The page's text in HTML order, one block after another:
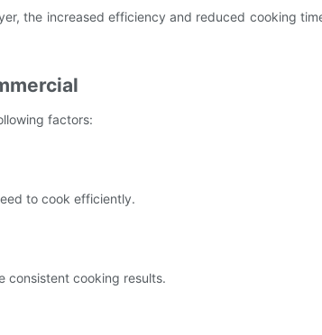
the increased efficiency and reduced cooking
factors:
to cook efficiently.
consistent cooking results.